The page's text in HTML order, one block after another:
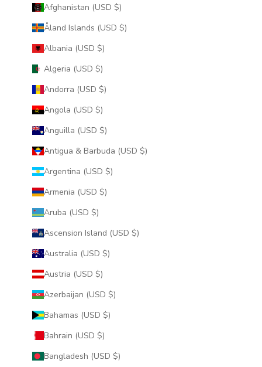
Afghanistan (USD $)
Åland Islands (USD $)
Albania (USD $)
Algeria (USD $)
Andorra (USD $)
Angola (USD $)
Anguilla (USD $)
Antigua & Barbuda (USD $)
Argentina (USD $)
Armenia (USD $)
Aruba (USD $)
Ascension Island (USD $)
Australia (USD $)
Austria (USD $)
Azerbaijan (USD $)
Bahamas (USD $)
Bahrain (USD $)
Bangladesh (USD $)